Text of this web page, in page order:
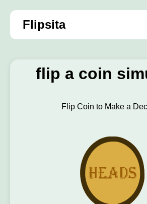
Flipsita
flip a coin
Flip Coin to Make a